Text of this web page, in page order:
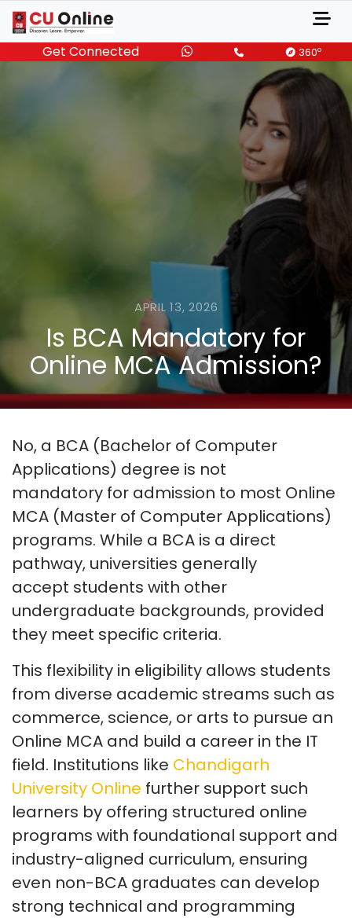
Get Connected 360o
APRIL 13, 2026
Is BCA Mandatory for
Online MCA Admission?
No, a BCA (Bachelor of Computer
Applications) degree is not
mandatory for admission to most Online
MCA (Master of Computer Applications)
programs. While a BCA is a direct
pathway, universities generally
accept students with other
undergraduate backgrounds, provided
they meet specific criteria.
This flexibility in eligibility allows students
from diverse academic streams such as
commerce, science, or arts to pursue an
Online MCA and build a career in the IT
field. Institutions like Chandigarh
University Online further support such
learners by offering structured online
programs with foundational support and
industry-aligned curriculum, ensuring
even non-BCA graduates can develop
strong technical and programming